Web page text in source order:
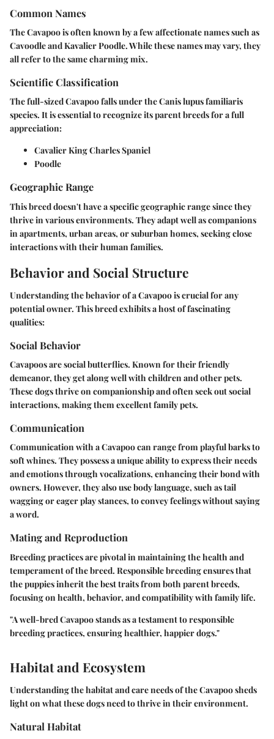
Common Names
The Cavapoo is often known by a few affectionate names such as
Cavoodle and Kavalier Poodle. While these names may vary, they
all refer to the same charming mix.
Scientific Classification
The full-sized Cavapoo falls under theCanis lupus familiaris
species. It is essential to recognize its parent breeds for a full
appreciation:
Cavalier King Charles Spaniel
Poodle
Geographic Range
This breed doesn't have a specific geographic range since they
thrive in various environments. They adapt well as companions
in apartments, urban areas, or suburban homes, seeking close
interactions with their human families.
Behavior and Social Structure
Understanding the behavior of a Cavapoo is crucial for any
potential owner. This breed exhibits a host of fascinating
qualities:
Social Behavior
Cavapoos are social butterflies. Known for their friendly
demeanor, they get along well with children and other pets.
These dogs thrive on companionship and often seek out social
interactions, making them excellent family pets.
Communication
Communication with a Cavapoo can range from playful barks to
soft whines. They possess a unique ability to express their needs
and emotions through vocalizations, enhancing their bond with
owners. However, they also use body language, such as tail
wagging or eager play stances, to convey feelings without saying
a word.
Mating and Reproduction
Breeding practices are pivotal in maintaining the health and
temperament of the breed. Responsible breeding ensures that
the puppies inherit the best traits from both parent breeds,
focusing on health, behavior, and compatibility with family life.
"A well-bred Cavapoo stands as a testament to responsible
breeding practices, ensuring healthier, happier dogs."
Habitat and Ecosystem
Understanding the habitat and care needs of the Cavapoo sheds
light on what these dogs need to thrive in their environment.
Natural Habitat